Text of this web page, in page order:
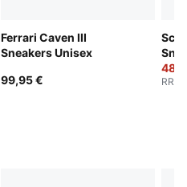
Ferrari Caven III
Sneakers Unisex
99,95 €
RRP